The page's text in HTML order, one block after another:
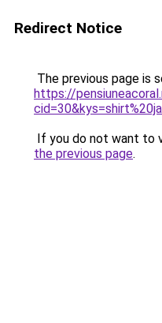
Redirect Notice
The previous page is
https://
If you do not want to
the previous page.